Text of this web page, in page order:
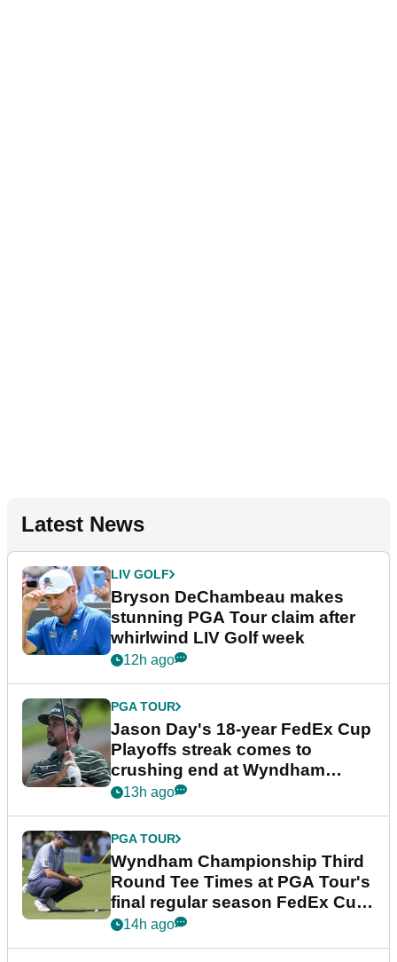
Latest News
LIV GOLF
Bryson DeChambeau makes
stunning PGA Tour claim after
whirlwind LIV Golf week
12h ago
PGA TOUR
Jason Day's 18-year FedEx Cup
Playoffs streak comes to
crushing end at Wyndham
Championship
13h ago
PGA TOUR
Wyndham Championship Third
Round Tee Times at PGA Tour's
final regular season FedEx Cup
event
14h ago